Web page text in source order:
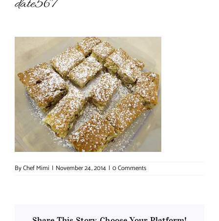
date567
ByChef Mimi | November 24, 2014 | 0 Comments